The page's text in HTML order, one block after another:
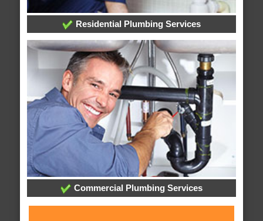
Residential Plumbing Services
Commercial Plumbing Services